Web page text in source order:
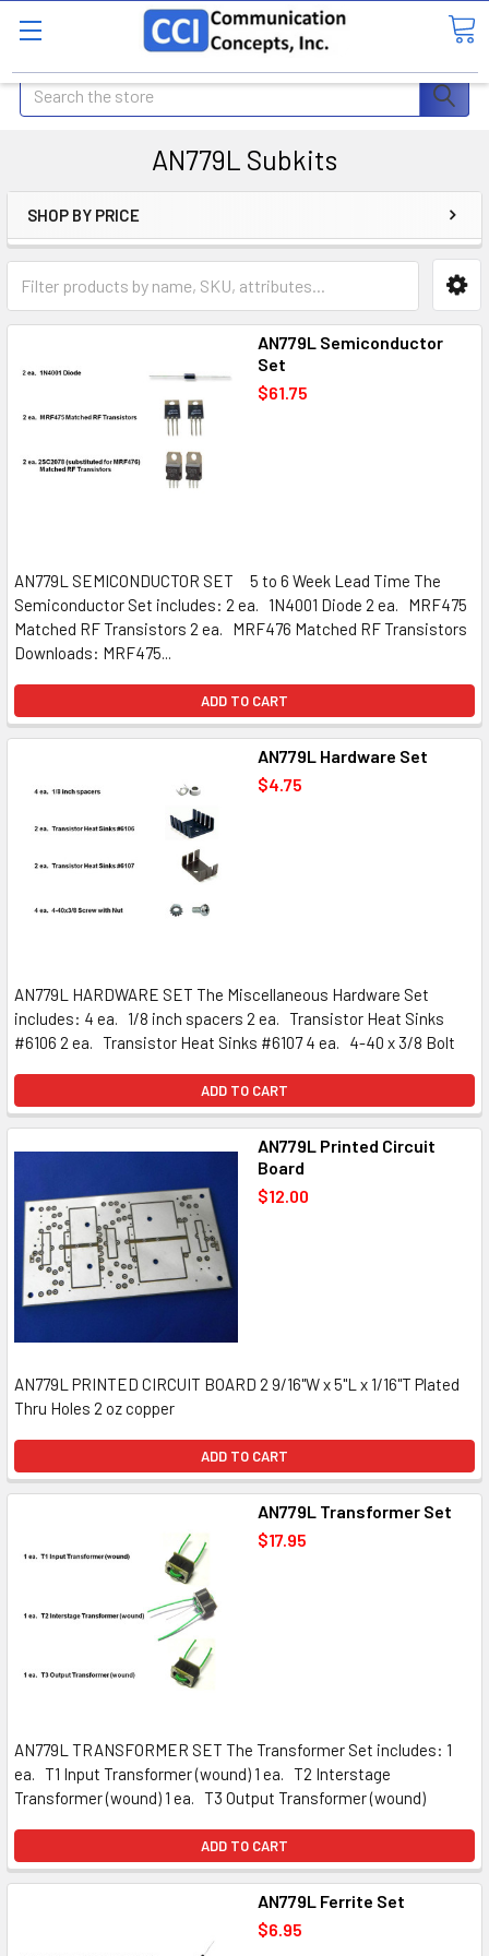
Search
AN779L Subkits
SHOP BY PRICE
AN779L Semiconductor
Set
$61.75
AN779L SEMICONDUCTOR SET 5 to 6 Week Lead Time The
Semiconductor Set includes: 2 ea. 1N4001 Diode 2 ea. MRF475
Matched RF Transistors 2 ea. MRF476 Matched RF Transistors
Downloads: MRF475...
ADD TO CART
AN779L Hardware Set
$4.75
AN779L HARDWARE SET The Miscellaneous Hardware Set
includes: 4 ea. 1/8 inch spacers 2 ea. Transistor Heat Sinks
#6106 2 ea. Transistor Heat Sinks #6107 4 ea. 4-40 x 3/8 Bolt
ADD TO CART
AN779L Printed Circuit
Board
$12.00
AN779L PRINTED CIRCUIT BOARD 2 9/16"W x 5"L x 1/16"T Plated
Thru Holes 2 oz copper
ADD TO CART
AN779L Transformer Set
$17.95
AN779L TRANSFORMER SET The Transformer Set includes: 1
ea. T1 Input Transformer (wound) 1 ea. T2 Interstage
Transformer (wound) 1 ea. T3 Output Transformer (wound)
ADD TO CART
AN779L Ferrite Set
$6.95